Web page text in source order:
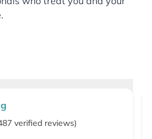
verified reviews)